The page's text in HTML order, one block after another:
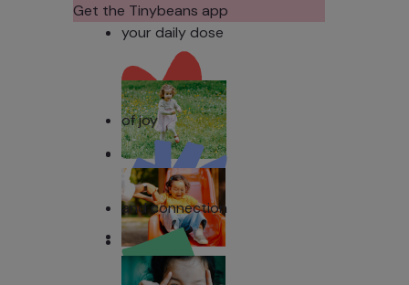
Get the Tinybeans app
your daily dose
of joy
and connection